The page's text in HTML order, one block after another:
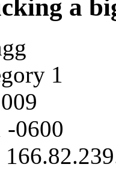
a
1
-0600